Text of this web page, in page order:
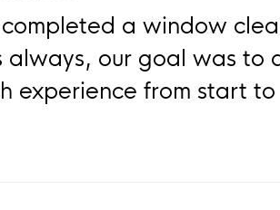
a window
always, our goal was to
experience from start to